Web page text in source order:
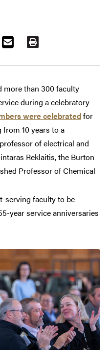
EMAIL PRINT
more than 300 faculty
during a celebratory
were celebratedfor
10 years to a
of electrical and
Reklaitis, the Burton
Professor of Chemical
serving faculty to be
year service anniversaries